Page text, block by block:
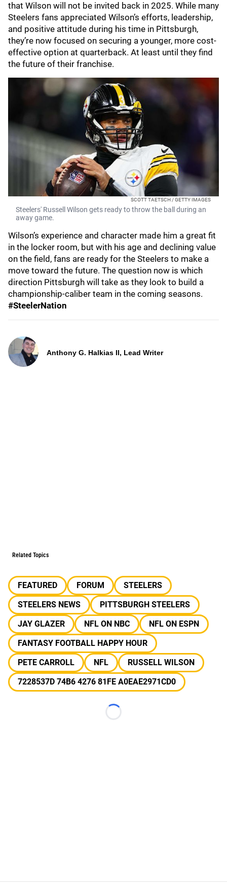
that Wilson will not be invited back in 2025. While many
Steelers fans appreciated Wilson’s efforts, leadership,
and positive attitude during his time in Pittsburgh,
they’re now focused on securing a younger, more cost-
effective option at quarterback. At least until they find
the future of their franchise.
SCOTT TAETSCH / GETTY IMAGES
Steelers' Russell Wilson gets ready to throw the ball during an
away game.
Wilson’s experience and character made him a great fit
in the locker room, but with his age and declining value
on the field, fans are ready for the Steelers to make a
move toward the future. The question now is which
direction Pittsburgh will take as they look to build a
championship-caliber team in the coming seasons.
#SteelerNation
Anthony G. Halkias II, Lead Writer
Related Topics
FEATURED FORUM
STEELERS
STEELERS NEWS
PITTSBURGH STEELERS
JAY GLAZER
NFL ON NBC
NFL ON ESPN
FANTASY FOOTBALL HAPPY HOUR
PETE CARROLL
NFL
RUSSELL WILSON
7228537D 74B6 4276 81FE A0EAE2971CD0
Loading...